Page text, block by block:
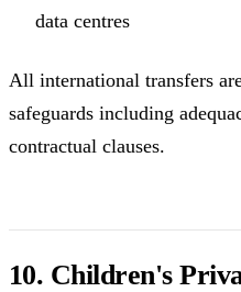
data centres
All international transfers
safeguards including
contractual clauses.
10. Children's